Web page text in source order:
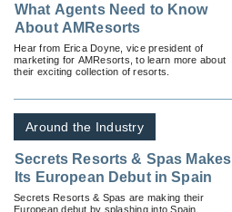
What Agents Need to Know
About AMResorts
Hear from Erica Doyne, vice president of
marketing for AMResorts, to learn more about
their exciting collection of resorts.
Around the Industry
Secrets Resorts & Spas Makes
Its European Debut in Spain
Secrets Resorts & Spas are making their
European debut by splashing into Spain.